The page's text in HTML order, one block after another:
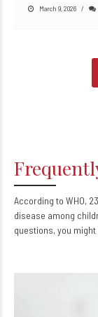
March 9, 2026
According to WHO,
disease among
questions, you might